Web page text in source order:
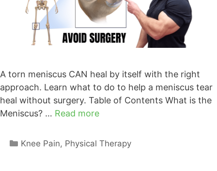
A torn meniscus CAN heal by itself with the right
approach. Learn what to do to help a meniscus tear
heal without surgery. Table of Contents What is the
Meniscus? … Read more
Categories
Knee Pain, Physical Therapy